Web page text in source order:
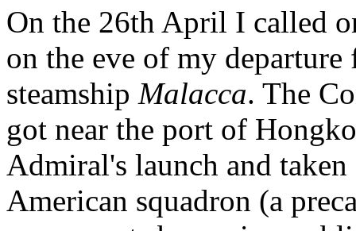
On the 26th April I called
on the eve of my
steamship Malacca. The
got near the port of
Admiral's launch and
American squadron (a